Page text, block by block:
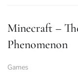
Minecraft –
Phenomenon
Games